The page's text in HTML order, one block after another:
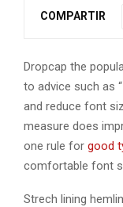
COMPARTIR
Dropcap the
to advice such as
and reduce font
measure does
one rule for good
comfortable font
Strech lining